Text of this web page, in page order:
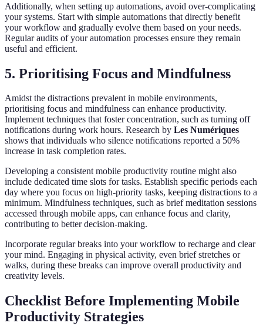
Additionally, when setting up automations, avoid over-complicating
your systems. Start with simple automations that directly benefit
your workflow and gradually evolve them based on your needs.
Regular audits of your automation processes ensure they remain
useful and efficient.
5. Prioritising Focus and Mindfulness
Amidst the distractions prevalent in mobile environments,
prioritising focus and mindfulness can enhance productivity.
Implement techniques that foster concentration, such as turning off
notifications during work hours. Research by Les Numériques
shows that individuals who silence notifications reported a 50%
increase in task completion rates.
Developing a consistent mobile productivity routine might also
include dedicated time slots for tasks. Establish specific periods each
day where you focus on high-priority tasks, keeping distractions to a
minimum. Mindfulness techniques, such as brief meditation sessions
accessed through mobile apps, can enhance focus and clarity,
contributing to better decision-making.
Incorporate regular breaks into your workflow to recharge and clear
your mind. Engaging in physical activity, even brief stretches or
walks, during these breaks can improve overall productivity and
creativity levels.
Checklist Before Implementing Mobile
Productivity Strategies